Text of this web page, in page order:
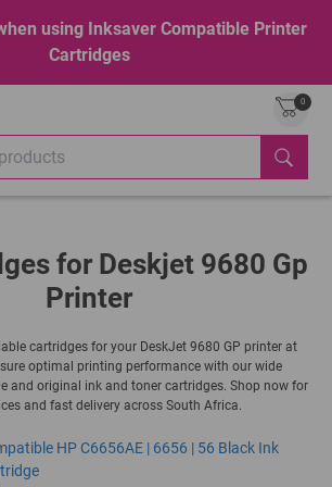
using Inksaver Compatible Printer
Cartridges
0
for Deskjet 9680 Gp
Printer
cartridges for your DeskJet 9680 GP printer at
optimal printing performance with our wide
and original ink and toner cartridges. Shop now for
and fast delivery across South Africa.
HP C6656AE | 6656 | 56 Black Ink